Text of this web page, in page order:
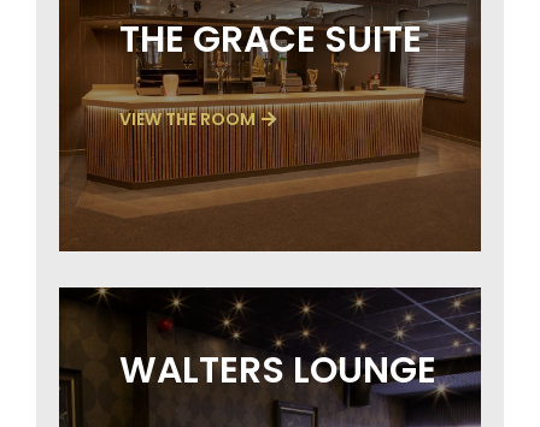
THE GRACE SUITE
VIEW THE ROOM
WALTERS LOUNGE